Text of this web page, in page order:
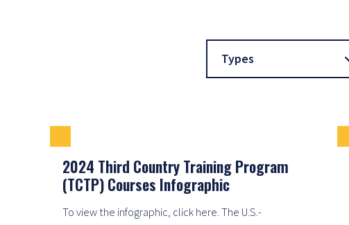
Types
2024 Third Country Training Program
(TCTP) Courses Infographic
To view the infographic, click here. The U.S.-